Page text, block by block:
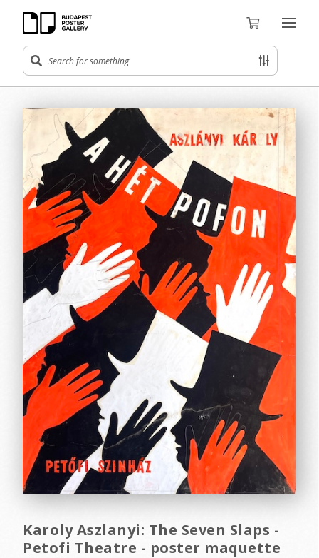
Karoly Aszlanyi: The Seven Slaps -
Petofi Theatre - poster maquette